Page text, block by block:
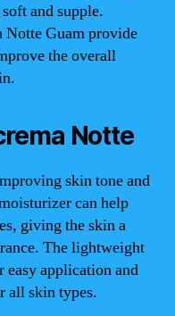
and supple.
Guam provide
the overall
Notte
skin tone and
can help
giving the skin a
The lightweight
application and
all skin types.